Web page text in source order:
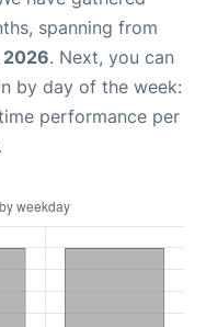
spanning from
. Next, you can
by day of the week:
performance per